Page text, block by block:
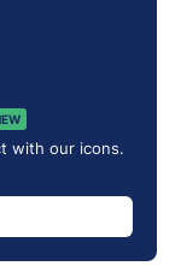
with our icons.